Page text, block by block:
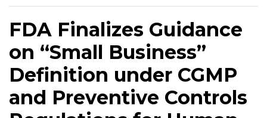
FDA Finalizes Guidance
on “Small Business”
Definition under CGMP
and Preventive Controls